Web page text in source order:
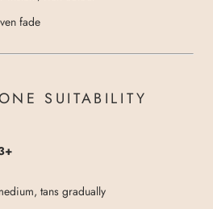
fade
SUITABILITY
tans gradually